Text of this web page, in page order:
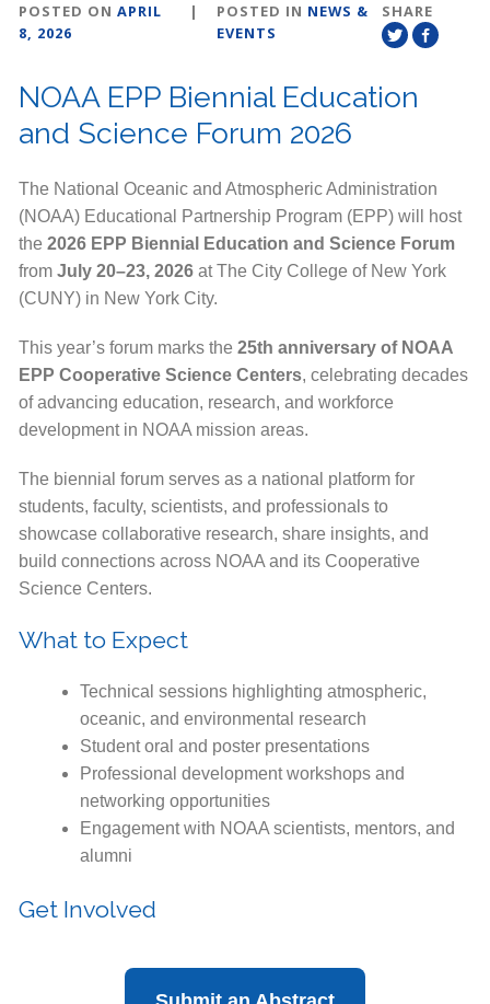
POSTED ONAPRIL
8, 2026
| POSTED IN NEWS &
EVENTS
SHARE
NOAA EPP Biennial Education
and Science Forum 2026
The National Oceanic and Atmospheric Administration
(NOAA) Educational Partnership Program (EPP) will host
the2026 EPP Biennial Education and Science Forum
fromJuly 20–23, 2026 at The City College of New York
(CUNY) in New York City.
This year’s forum marks the25th anniversary of NOAA
EPP Cooperative Science Centers, celebrating decades
of advancing education, research, and workforce
development in NOAA mission areas.
The biennial forum serves as a national platform for
students, faculty, scientists, and professionals to
showcase collaborative research, share insights, and
build connections across NOAA and its Cooperative
Science Centers.
What to Expect
Technical sessions highlighting atmospheric,
oceanic, and environmental research
Student oral and poster presentations
Professional development workshops and
networking opportunities
Engagement with NOAA scientists, mentors, and
alumni
Get Involved